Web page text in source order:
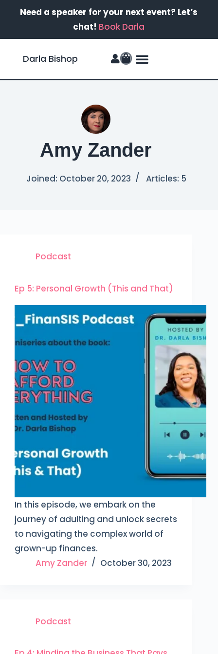
Need a speaker for your next event? Let’s
chat! Book Darla
Darla Bishop
Amy Zander
Joined: October 20, 2023 Articles: 5
Podcast
Ep 5: Personal Growth (This and That)
In this episode, we embark on the
journey of adulting and unlock secrets
to navigating the complex world of
grown-up finances.
Amy Zander
October 30, 2023
Podcast